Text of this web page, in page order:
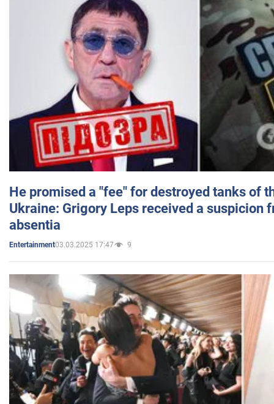
He promised a "fee" for destroyed tanks of
Ukraine: Grigory Leps received a suspicion
absentia
Entertainment03.03.2025 17:47 9